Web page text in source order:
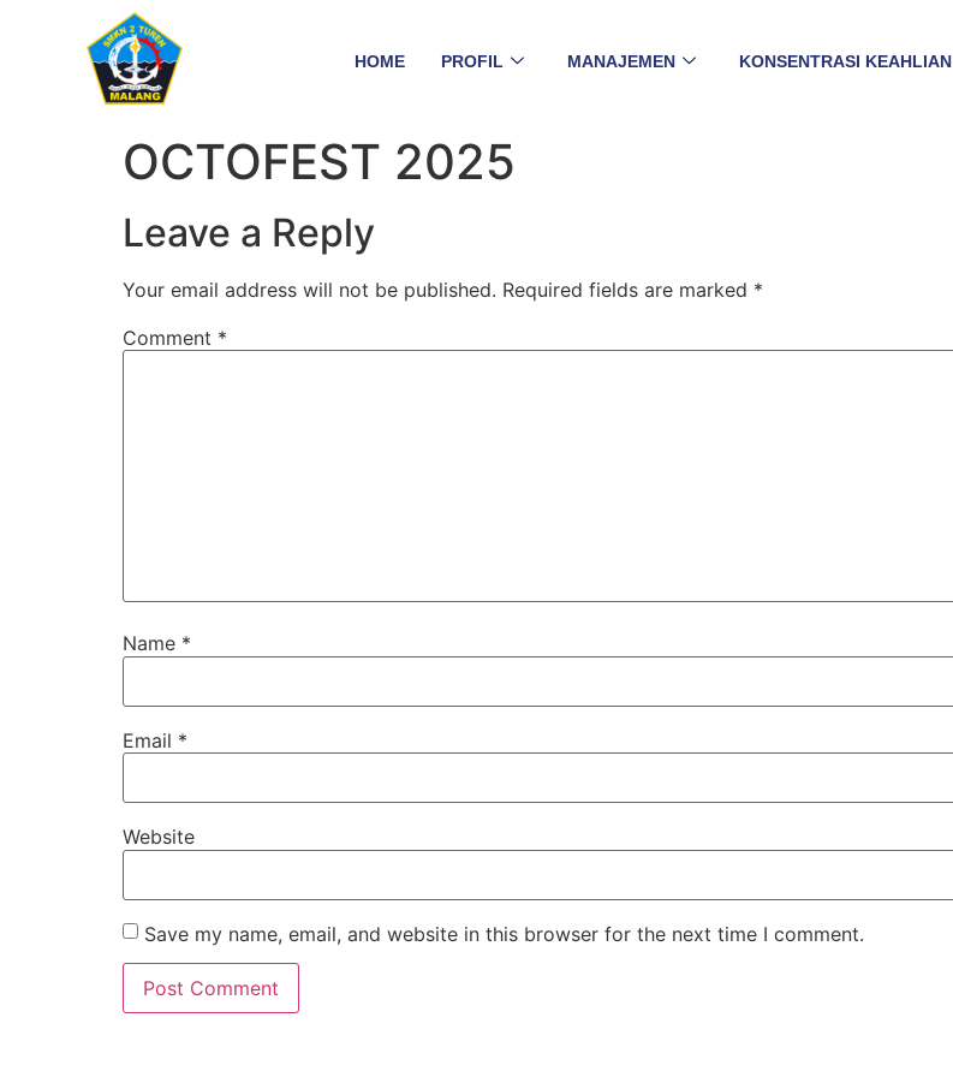
HOME PROFIL MANAJEMEN KONSENTRASI KEAHLIAN
OCTOFEST 2025
Leave a Reply
Your email address will not be published. Required fields are marked *
Comment *
Name *
Email *
Website
Save my name, email, and website in this browser for the next time I comment.